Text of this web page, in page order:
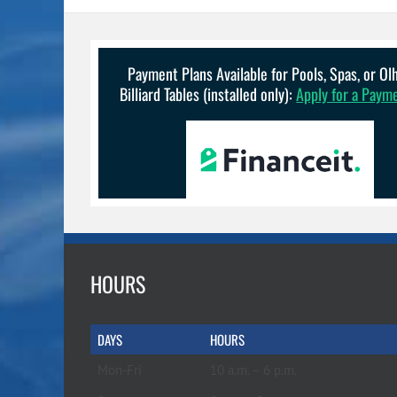
Payment Plans Available for Pools, Spas, or
Billiard Tables (installed only):Apply for a
HOURS
DAYS HOURS